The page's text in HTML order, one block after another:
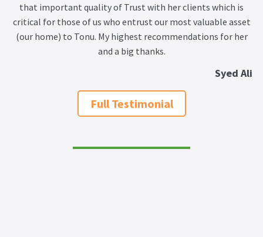
that important quality of Trust with her clients which is
critical for those of us who entrust our most valuable asset
(our home) to Tonu. My highest recommendations for her
and a big thanks.
Syed Ali
Full Testimonial